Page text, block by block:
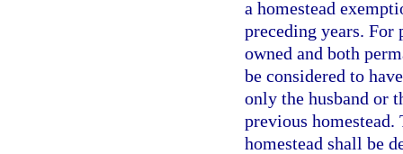
a homestead
preceding years. For
owned and both
be considered to
only the husband or
previous homestead.
homestead shall be